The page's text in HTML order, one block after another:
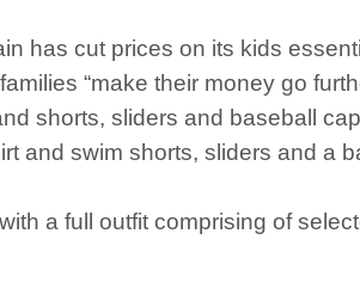
has cut prices on its kids
“make their money go
shorts, sliders and baseball
and swim shorts, sliders and a
a full outfit comprising of